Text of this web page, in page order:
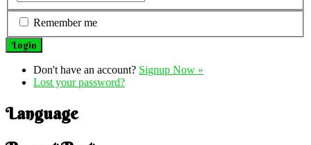
Remember me
Don't have an account? Signup Now »
Lost your password?
Language